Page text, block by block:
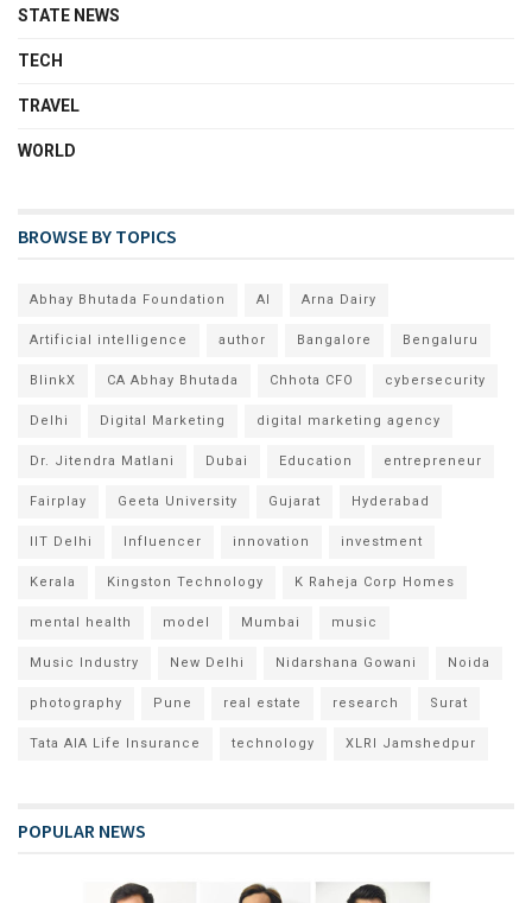
STATE NEWS
TECH
TRAVEL
WORLD
BROWSE BY TOPICS
Abhay Bhutada Foundation AI Arna Dairy
Artificial intelligence author Bangalore Bengaluru
BlinkX CA Abhay Bhutada Chhota CFO cybersecurity
Delhi Digital Marketing digital marketing agency
Dr. Jitendra Matlani Dubai Education entrepreneur
Fairplay Geeta University Gujarat Hyderabad
IIT Delhi Influencer innovation investment
Kerala Kingston Technology K Raheja Corp Homes
mental health model Mumbai music
Music Industry New Delhi Nidarshana Gowani Noida
photography Pune real estate research Surat
Tata AIA Life Insurance technology XLRI Jamshedpur
POPULAR NEWS